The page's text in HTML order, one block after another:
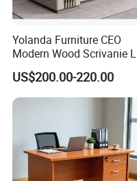
Yolanda Furniture CEO
Modern Wood Scrivanie L
Shape Luxury Executive
Works Manage Table and
Chair Set Office Desks
US$200.00-220.00